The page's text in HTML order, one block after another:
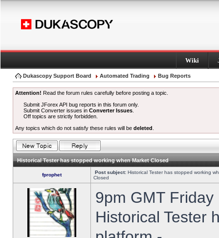
Wiki
Dukascopy Support Board Automated Trading Bug Reports
Attention! Read the forum rules carefully before posting a topic.
Submit JForex API bug reports in this forum only.
Submit Converter issues inConverter Issues
Off topics are strictly forbidden.
Any topics which do not satisfy these rules will be deleted
Historical Tester has stopped working when Market Closed
fprophet Post subject: Historical Tester has stopped working
Closed
9pm GMT
Historical Tester